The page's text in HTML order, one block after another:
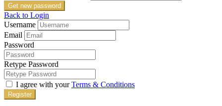
Get new password
Back to Login
Username
Email
Password
Retype Password
I agree with yourTerms & Conditions
Register